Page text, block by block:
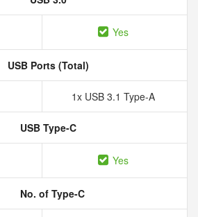
Yes
USB Ports (Total)
1x USB 3.1 Type-A
USB Type-C
Yes
No. of Type-C